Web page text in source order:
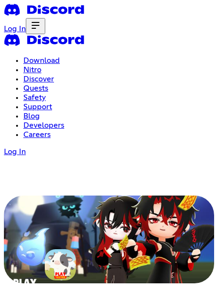
Log In
Download
Nitro
Discover
Quests
Safety
Support
Blog
Developers
Careers
Log In